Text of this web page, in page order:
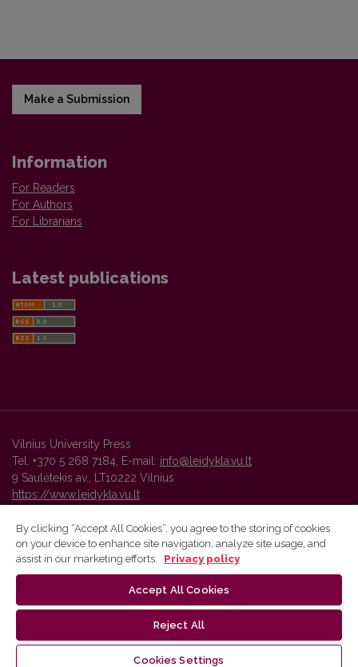
Make a Submission
Information
For Readers
For Authors
For Librarians
Latest publications
Vilnius University Press
Tel. +370 5 268 7184, E-mail: info@leidykla.vu.lt
9 Saulėtekis av., LT10222 Vilnius
https://www.leidykla.vu.lt
Vilnius University Press platform and metadata are distributed by
By clicking “Accept All Cookies”, you agree to the storing of cookies
on your device to enhance site navigation, analyze site usage, and
assist in our marketing efforts.
Privacy policy
Accept All Cookies
Reject All
Cookies Settings